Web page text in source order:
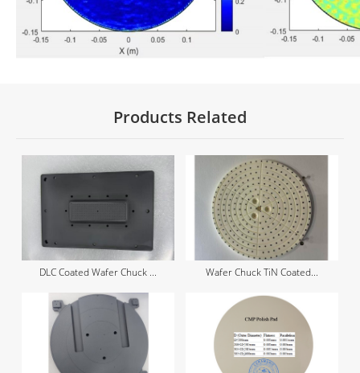
Products Related
DLC Coated Wafer Chuck ... Wafer Chuck TiN Coated...